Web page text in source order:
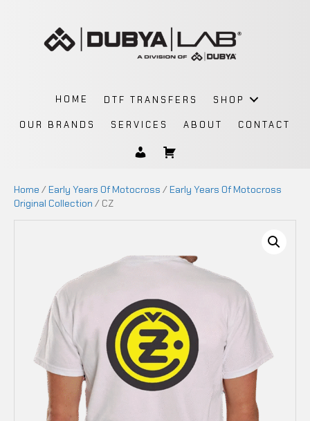
HOME DTF TRANSFERS SHOP
OUR BRANDS SERVICES ABOUT CONTACT
Home / Early Years Of Motocross / Early Years Of Motocross
Original Collection / CZ